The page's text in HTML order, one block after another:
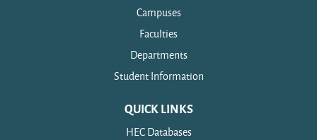
Campuses
Faculties
Departments
Student Information
QUICK LINKS
HEC Databases